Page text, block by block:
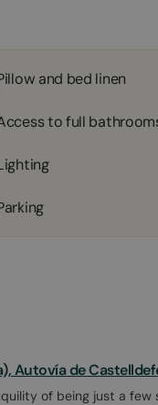
and bed linen
to full
Autovía de
of being just a